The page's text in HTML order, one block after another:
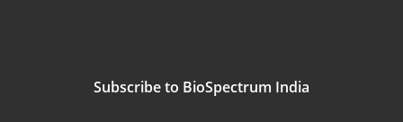
Subscribe to BioSpectrum India